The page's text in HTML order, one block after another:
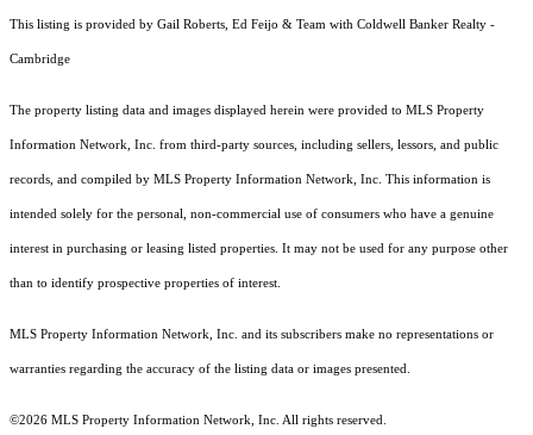
This listing is provided by Gail Roberts, Ed Feijo & Team with Coldwell Banker Realty -
Cambridge
The property listing data and images displayed herein were provided to MLS Property
Information Network, Inc. from third-party sources, including sellers, lessors, and public
records, and compiled by MLS Property Information Network, Inc. This information is
intended solely for the personal, non-commercial use of consumers who have a genuine
interest in purchasing or leasing listed properties. It may not be used for any purpose other
than to identify prospective properties of interest.
MLS Property Information Network, Inc. and its subscribers make no representations or
warranties regarding the accuracy of the listing data or images presented.
©2026 MLS Property Information Network, Inc. All rights reserved.